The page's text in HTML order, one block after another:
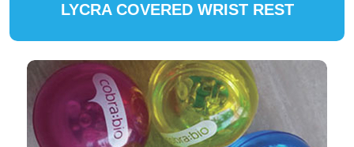
LYCRA COVERED WRIST REST